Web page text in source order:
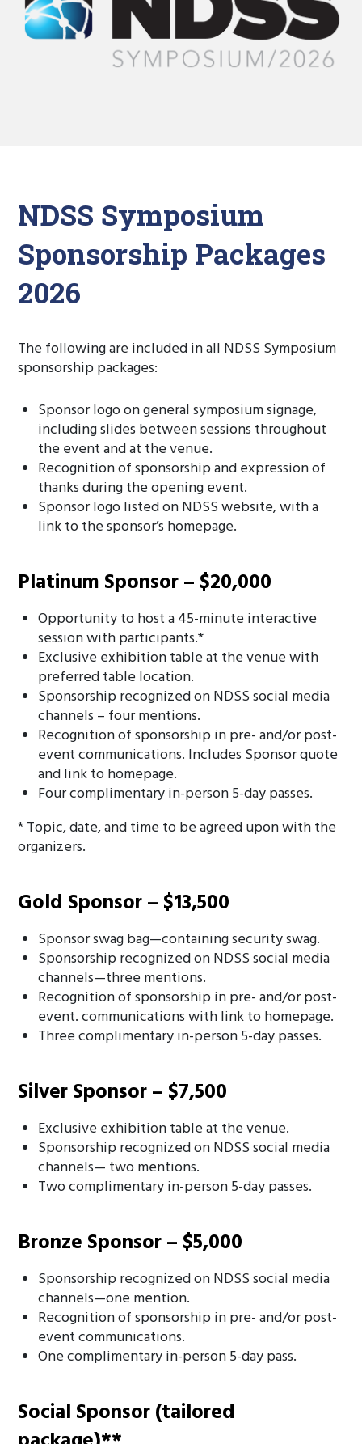
NDSS Symposium
Sponsorship Packages
2026
The following are included in all NDSS Symposium
sponsorship packages:
Sponsor logo on general symposium signage,
including slides between sessions throughout
the event and at the venue.
Recognition of sponsorship and expression of
thanks during the opening event.
Sponsor logo listed on NDSS website, with a
link to the sponsor’s homepage.
Platinum Sponsor – $20,000
Opportunity to host a 45-minute interactive
session with participants.*
Exclusive exhibition table at the venue with
preferred table location.
Sponsorship recognized on NDSS social media
channels – four mentions.
Recognition of sponsorship in pre- and/or post-
event communications. Includes Sponsor quote
and link to homepage.
Four complimentary in-person 5-day passes.
* Topic, date, and time to be agreed upon with the
organizers.
Gold Sponsor – $13,500
Sponsor swag bag—containing security swag.
Sponsorship recognized on NDSS social media
channels—three mentions.
Recognition of sponsorship in pre- and/or post-
event. communications with link to homepage.
Three complimentary in-person 5-day passes.
Silver Sponsor – $7,500
Exclusive exhibition table at the venue.
Sponsorship recognized on NDSS social media
channels— two mentions.
Two complimentary in-person 5-day passes.
Bronze Sponsor – $5,000
Sponsorship recognized on NDSS social media
channels—one mention.
Recognition of sponsorship in pre- and/or post-
event communications.
One complimentary in-person 5-day pass.
Social Sponsor (tailored